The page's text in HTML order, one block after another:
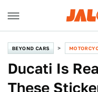
BEYOND CARS
Ducati Is
These